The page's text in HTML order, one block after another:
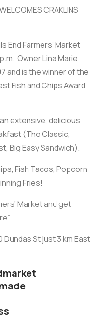
CRAKLINS
End Farmers’ Market
Owner Lina Marie
and is the winner of the
Fish and Chips Award
extensive, delicious
(The Classic,
Big Easy Sandwich).
Fish Tacos, Popcorn
Fries!
Market and get
Dundas St just 3 km East